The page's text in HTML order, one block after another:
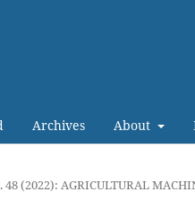
Archives About
48 (2022): AGRICULTURAL